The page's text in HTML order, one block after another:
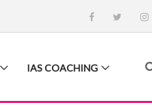
IAS COACHING